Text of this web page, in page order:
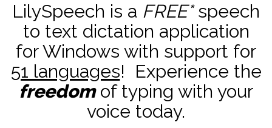
LilySpeech is a FREE*speech
to text dictation application
for Windows with support for
51 languages! Experience the
freedomof typing with your
voice today.